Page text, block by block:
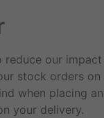
reduce our impact
stock orders on
when placing an
your delivery.